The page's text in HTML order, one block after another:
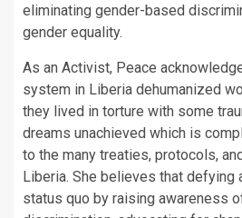
eliminating gender-based
gender equality.
As an Activist, Peace
system in Liberia dehumanized
they lived in torture with some
dreams unachieved which is
to the many treaties, protocols,
Liberia. She believes that defying
status quo by raising awareness